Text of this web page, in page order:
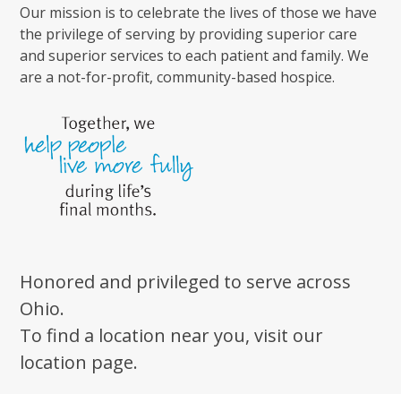
Our mission is to celebrate the lives of those we have
the privilege of serving by providing superior care
and superior services to each patient and family. We
are a not-for-profit, community-based hospice.
Honored and privileged to serve across
Ohio.
To find a location near you, visit our
location page.